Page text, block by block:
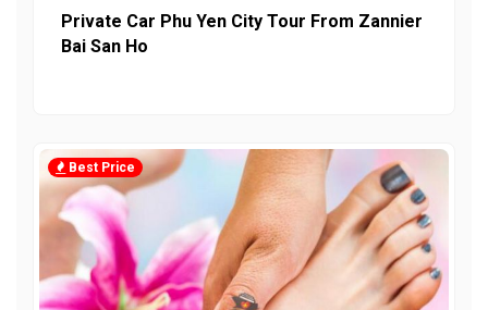
Private Car Phu Yen City Tour From Zannier
Bai San Ho
Best Price